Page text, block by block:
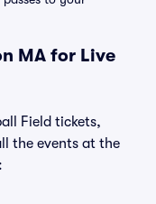
MA for Live
Field tickets,
the events at the
: